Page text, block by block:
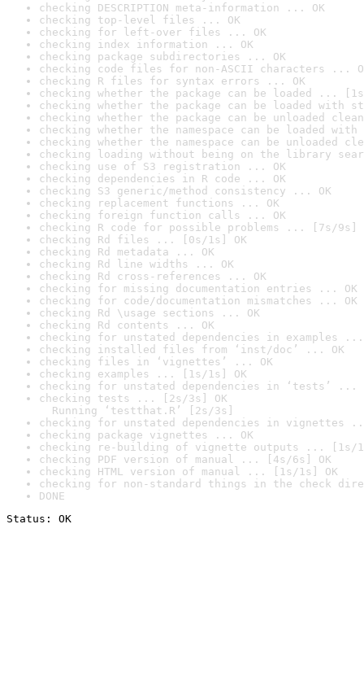
checking DESCRIPTION meta-information ... OK
checking top-level files ... OK
checking for left-over files ... OK
checking index information ... OK
checking package subdirectories ... OK
checking code files for non-ASCII characters ...
checking R files for syntax errors ... OK
checking whether the package can be loaded ...
checking whether the package can be loaded with
checking whether the package can be unloaded
checking whether the namespace can be loaded
checking whether the namespace can be unloaded
checking loading without being on the library
checking use of S3 registration ... OK
checking dependencies in R code ... OK
checking S3 generic/method consistency ... OK
checking replacement functions ... OK
checking foreign function calls ... OK
checking R code for possible problems ... [7s/9s]
checking Rd files ... [0s/1s] OK
checking Rd metadata ... OK
checking Rd line widths ... OK
checking Rd cross-references ... OK
checking for missing documentation entries ... OK
checking for code/documentation mismatches ... OK
checking Rd \usage sections ... OK
checking Rd contents ... OK
checking for unstated dependencies in examples ...
checking installed files from ‘inst/doc’ ... OK
checking files in ‘vignettes’ ... OK
checking examples ... [1s/1s] OK
checking for unstated dependencies in ‘tests’ ...
checking tests ... [2s/3s] OK
Running ‘testthat.R’ [2s/3s]
checking for unstated dependencies in vignettes
checking package vignettes ... OK
checking re-building of vignette outputs ... [1s/
checking PDF version of manual ... [4s/6s] OK
checking HTML version of manual ... [1s/1s] OK
checking for non-standard things in the check
DONE
Status: OK